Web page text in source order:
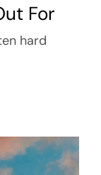
For
hard